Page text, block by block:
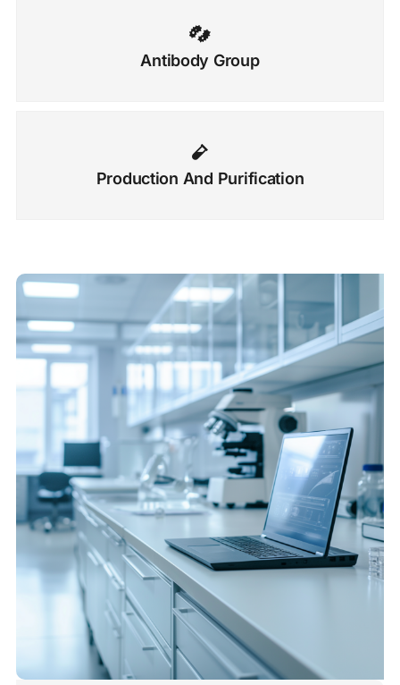
Antibody Group
Production And Purification